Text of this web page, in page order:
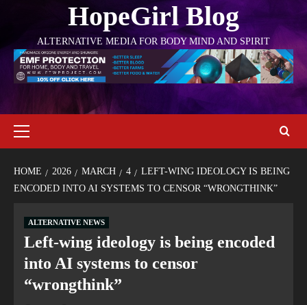
HopeGirl Blog
ALTERNATIVE MEDIA FOR BODY MIND AND SPIRIT
HOME 2026 MARCH 4
LEFT-WING IDEOLOGY IS BEING
ENCODED INTO AI SYSTEMS TO CENSOR “WRONGTHINK”
ALTERNATIVE NEWS
Left-wing ideology is being encoded
into AI systems to censor
“wrongthink”